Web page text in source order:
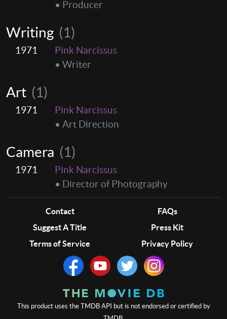
• Producer
Writing (1)
1971
Pink Narcissus
• Writer
Art (1)
1971
Pink Narcissus
• Art Direction
Camera (1)
1971
Pink Narcissus
• Director of Photography
Contact
FAQs
Suggest A Title
Press Kit
Terms of Service
Privacy Policy
This product uses the TMDB API but is not endorsed or certified by